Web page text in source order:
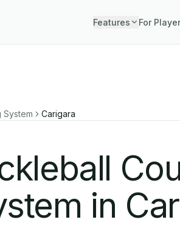
Features For
System Carigara
in